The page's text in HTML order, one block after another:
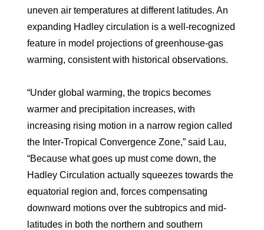
uneven air temperatures at different latitudes. An
expanding Hadley circulation is a well-recognized
feature in model projections of greenhouse-gas
warming, consistent with historical observations.
“Under global warming, the tropics becomes
warmer and precipitation increases, with
increasing rising motion in a narrow region called
the Inter-Tropical Convergence Zone,” said Lau,
“Because what goes up must come down, the
Hadley Circulation actually squeezes towards the
equatorial region and, forces compensating
downward motions over the subtropics and mid-
latitudes in both the northern and southern